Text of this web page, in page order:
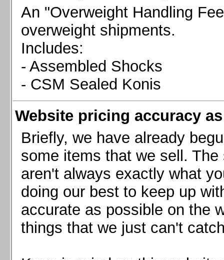
An "Overweight Handling
overweight shipments.
Includes:
- Assembled Shocks
- CSM Sealed Konis
Website pricing accuracy
Briefly, we have already
some items that we sell.
aren't always exactly what
doing our best to keep up
accurate as possible on the
things that we just can't
Chevrolet Camaro 2016+
Chevrolet Corvette C4, 1988-1996
Chevrolet Corvette C5, 1997-2004
Chevrolet Corvette C6, 2005-2013
Chevrolet Corvette C7, 2014+
Chevrolet Corvette C8 2020+
Ford Focus ST
Ford Mustang 1987-1993
Ford Mustang 1994-2004
Ford Mustang 2005-2009. SCCA CLUB SPEC
Ford Mustang 2005-2010
Ford Mustang 2011-2014
Ford Mustang 2015+
Mazda MX5 2016+
Scion FR-S, Subaru BRZ, Toyota 86